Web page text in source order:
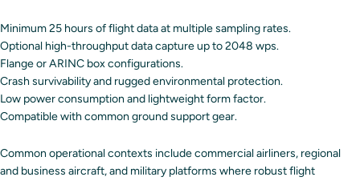
Minimum 25 hours of flight data at multiple sampling rates.
Optional high-throughput data capture up to 2048 wps.
Flange or ARINC box configurations.
Crash survivability and rugged environmental protection.
Low power consumption and lightweight form factor.
Compatible with common ground support gear.
Common operational contexts include commercial airliners, regional
and business aircraft, and military platforms where robust flight